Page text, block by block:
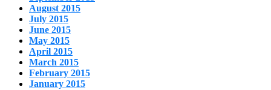
August 2015
July 2015
June 2015
May 2015
April 2015
March 2015
February 2015
January 2015